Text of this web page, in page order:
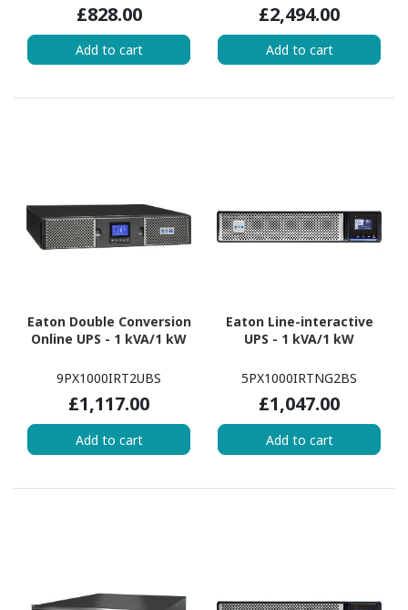
£828.00
Add to cart
£2,494.00
Add to cart
Eaton Double Conversion
Online UPS - 1 kVA/1 kW
9PX1000IRT2UBS
£1,117.00
Add to cart
Eaton Line-interactive
UPS - 1 kVA/1 kW
5PX1000IRTNG2BS
£1,047.00
Add to cart